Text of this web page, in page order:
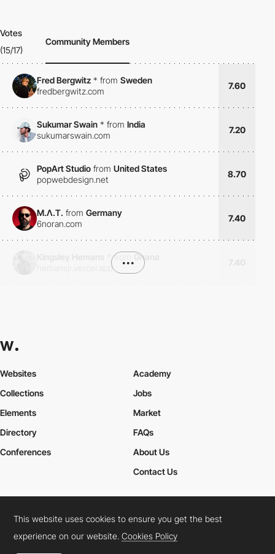
Votes
(15/17)
Community Members
Fred Bergwitz * from Sweden
fredbergwitz.com
7.60
Sukumar Swain * from India
sukumarswain.com
7.20
PopArt Studio from United States
popwebdesign.net
8.70
M.Λ.T. from Germany
6noran.com
7.40
*from
Ghana
hemansjr.vercel.app
•••
Websites
Collections
Elements
Academy
Jobs
Market
Directory
Conferences
FAQs
About Us
Contact Us
Cookies PolicyLegal TermsPrivacy Policy
Connect: InstagramLinkedInTwitterFacebookYouTube
This website uses cookies to ensure you get the best
experience on our website.Cookies Policy